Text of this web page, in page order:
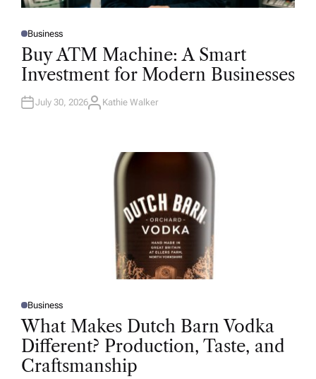
P
O
T
D
N
Business
Buy ATM Machine: A Smart
Investment for Modern Businesses
July 30, 2026A
Kathie Walker
P
O
S
D
I
N
Business
What Makes Dutch Barn Vodka
Different? Production, Taste, and
Craftsmanship